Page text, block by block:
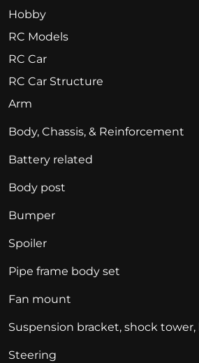
Hobby
RC Models
RC Car
RC Car Structure
Arm
Body, Chassis, & Reinforcement
Battery related
Body post
Bumper
Spoiler
Pipe frame body set
Fan mount
Suspension bracket, shock tower,
Steering